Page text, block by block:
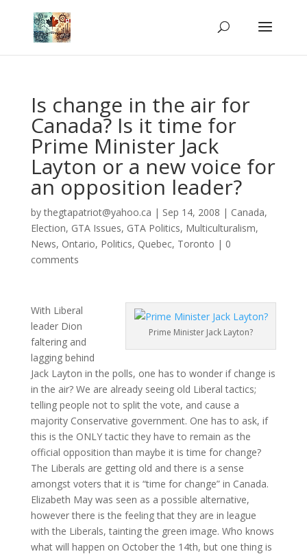
Is change in the air for
Canada? Is it time for
Prime Minister Jack
Layton or a new voice for
an opposition leader?
bythegtapatriot@yahoo.ca | Sep 14, 2008 | Canada,
Election, GTA Issues, GTA Politics, Multiculturalism,
News, Ontario, Politics, Quebec, Toronto | 0
comments
Prime Minister Jack Layton?
With Liberal
leader Dion
faltering and
lagging behind
Jack Layton in the polls, one has to wonder if change is
in the air? We are already seeing old Liberal tactics;
telling people not to split the vote, and cause a
majority Conservative government. One has to ask, if
this is the ONLY tactic they have to remain as the
official opposition than maybe it is time for change?
The Liberals are getting old and there is a sense
amongst voters that it is “time for change” in Canada.
Elizabeth May was seen as a possible alternative,
however there is the feeling that they are in league
with the Liberals, tainting the green image. Who knows
what will happen on October the 14th, but one thing is